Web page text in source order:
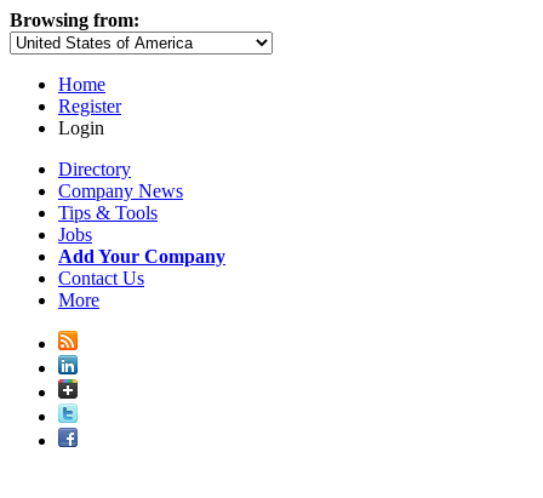
Browsing from:
Home
Register
Login
Directory
Company News
Tips & Tools
Jobs
Add Your Company
Contact Us
More